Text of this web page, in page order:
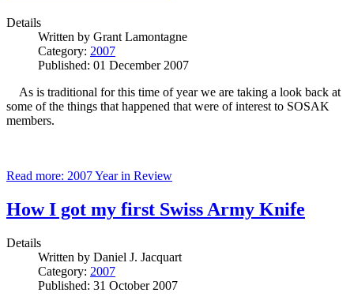
Details
Written by Grant Lamontagne
Category: 2007
Published: 01 December 2007
As is traditional for this time of year we are taking a look back at
some of the things that happened that were of interest to SOSAK
members.
Read more: 2007 Year in Review
How I got my first Swiss Army Knife
Details
Written by Daniel J. Jacquart
Category: 2007
Published: 31 October 2007